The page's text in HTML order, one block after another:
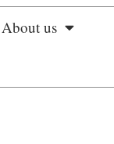
About us